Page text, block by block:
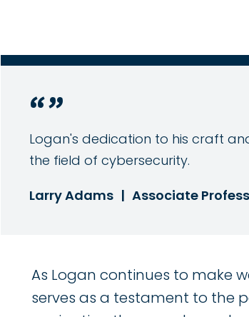
Logan's dedication to his craft
the field of cybersecurity.
Larry Adams | Associate
As Logan continues to make
serves as a testament to the